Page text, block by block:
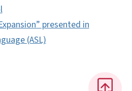
presented in
(ASL)